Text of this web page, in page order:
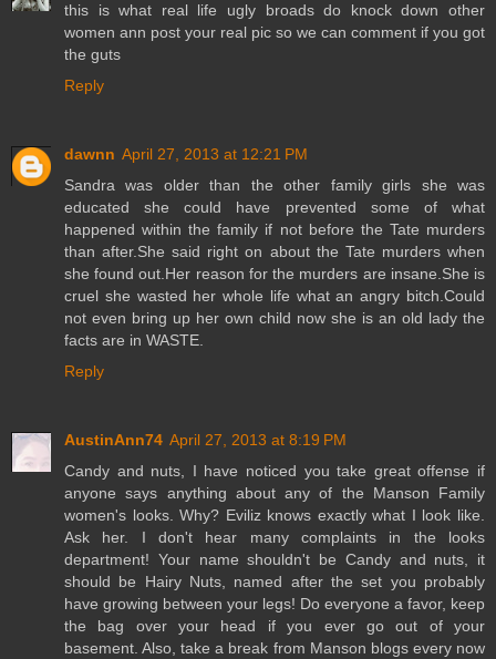
this is what real life ugly broads do knock down other
women ann post your real pic so we can comment if you got
the guts
Reply
dawnn April 27, 2013 at 12:21 PM
Sandra was older than the other family girls she was
educated she could have prevented some of what
happened within the family if not before the Tate murders
than after.She said right on about the Tate murders when
she found out.Her reason for the murders are insane.She is
cruel she wasted her whole life what an angry bitch.Could
not even bring up her own child now she is an old lady the
facts are in WASTE.
Reply
AustinAnn74 April 27, 2013 at 8:19 PM
Candy and nuts, I have noticed you take great offense if
anyone says anything about any of the Manson Family
women's looks. Why? Eviliz knows exactly what I look like.
Ask her. I don't hear many complaints in the looks
department! Your name shouldn't be Candy and nuts, it
should be Hairy Nuts, named after the set you probably
have growing between your legs! Do everyone a favor, keep
the bag over your head if you ever go out of your
basement. Also, take a break from Manson blogs every now